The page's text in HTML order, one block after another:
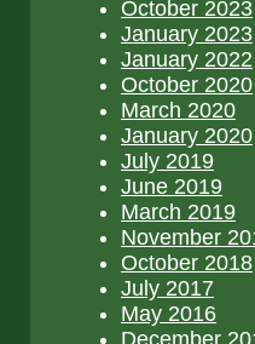
October 2023
January 2023
January 2022
October 2020
March 2020
January 2020
July 2019
June 2019
March 2019
November
October 2018
July 2017
May 2016
December